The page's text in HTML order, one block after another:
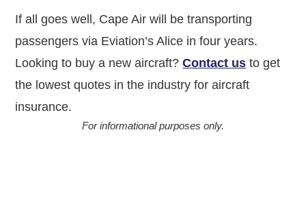
If all goes well, Cape Air will be transporting
passengers via Eviation’s Alice in four years.
Looking to buy a new aircraft?Contact us to get
the lowest quotes in the industry for aircraft
insurance.
For informational purposes only.